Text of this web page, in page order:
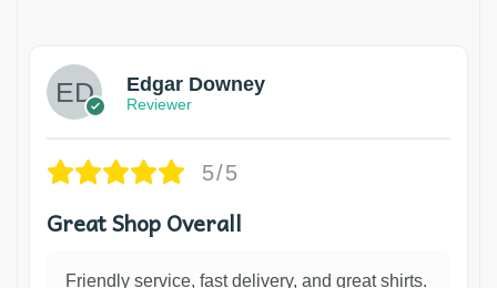
Edgar Downey
Reviewer
5/5
Great Shop Overall
Friendly service, fast delivery, and great shirts.